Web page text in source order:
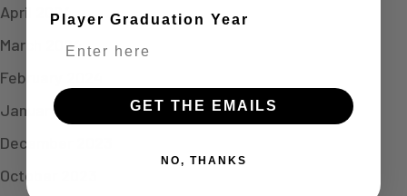
April 2024
March 2024
February 2024
January 2024
December 2023
October 2023
Player Graduation Year
GET THE EMAILS
NO, THANKS